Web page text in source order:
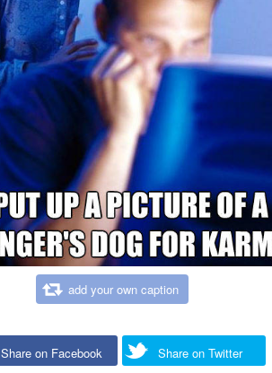
add your own caption
Share on Facebook Share on Twitter